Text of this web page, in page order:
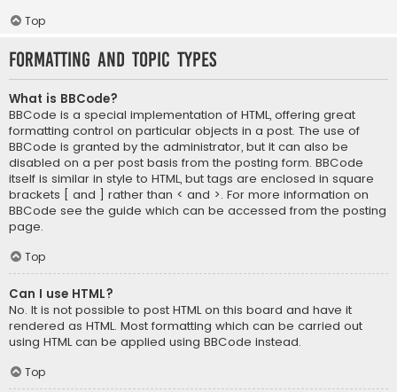
Top
Formatting and Topic Types
What is BBCode?
BBCode is a special implementation of HTML, offering great
formatting control on particular objects in a post. The use of
BBCode is granted by the administrator, but it can also be
disabled on a per post basis from the posting form. BBCode
itself is similar in style to HTML, but tags are enclosed in square
brackets [ and ] rather than < and >. For more information on
BBCode see the guide which can be accessed from the posting
page.
Top
Can I use HTML?
No. It is not possible to post HTML on this board and have it
rendered as HTML. Most formatting which can be carried out
using HTML can be applied using BBCode instead.
Top